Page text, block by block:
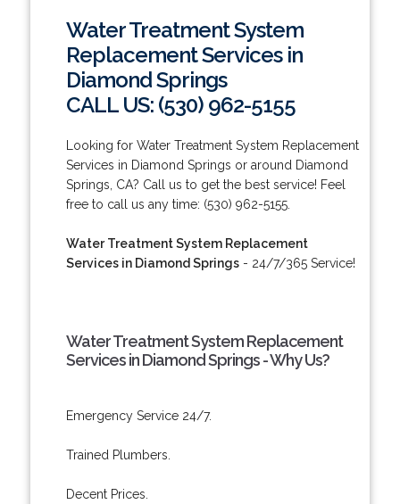
Water Treatment System
Replacement Services in
Diamond Springs
CALL US: (530) 962-5155
Looking for Water Treatment System Replacement
Services in Diamond Springs or around Diamond
Springs, CA? Call us to get the best service! Feel
free to call us any time: (530) 962-5155.
Water Treatment System Replacement
Services in Diamond Springs- 24/7/365 Service!
Water Treatment System Replacement
Services in Diamond Springs - Why Us?
Emergency Service 24/7.
Trained Plumbers.
Decent Prices.